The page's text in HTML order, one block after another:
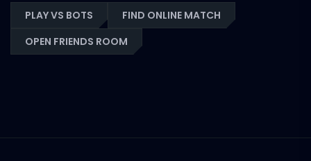
PLAY VS BOTS
FIND ONLINE MATCH
OPEN FRIENDS ROOM